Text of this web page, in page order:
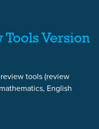
Tools Version
tools (review
English